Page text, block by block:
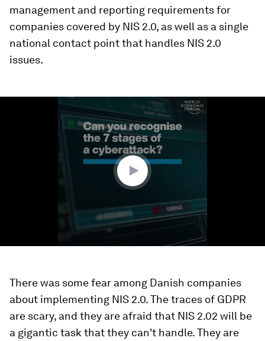
management and reporting requirements for
companies covered by NIS 2.0, as well as a single
national contact point that handles NIS 2.0
issues.
There was some fear among Danish companies
about implementing NIS 2.0. The traces of GDPR
are scary, and they are afraid that NIS 2.02 will be
a gigantic task that they can't handle. They are